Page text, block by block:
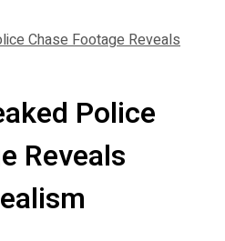
Chase Footage Reveals
Police
Reveals